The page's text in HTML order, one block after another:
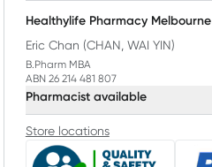
Healthylife Pharmacy Melbourne
Eric Chan (CHAN, WAI YIN)
B.Pharm MBA
ABN 26 214 481 807
Pharmacist available
Store locations